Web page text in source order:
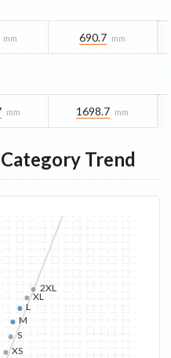
mm 690.7 mm
mm 1698.7 mm
Trend
XS
S
M
L
XL
2XL